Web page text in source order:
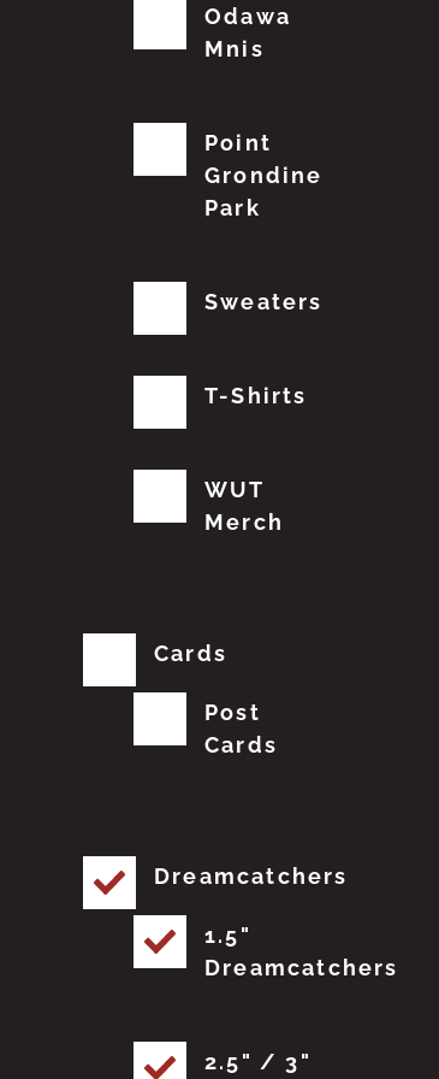
Odawa
Mnis
Point
Grondine
Park
Sweaters
T-Shirts
WUT
Merch
Cards
Post
Cards
Dreamcatchers
1.5"
Dreamcatchers
2.5" / 3"